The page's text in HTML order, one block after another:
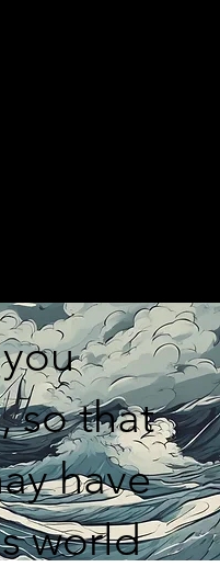
so that
have
world